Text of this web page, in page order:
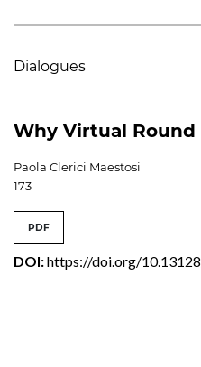
Dialogues
Why Virtual Round
Paola Clerici Maestosi
173
PDF
DOI:https://doi.org/